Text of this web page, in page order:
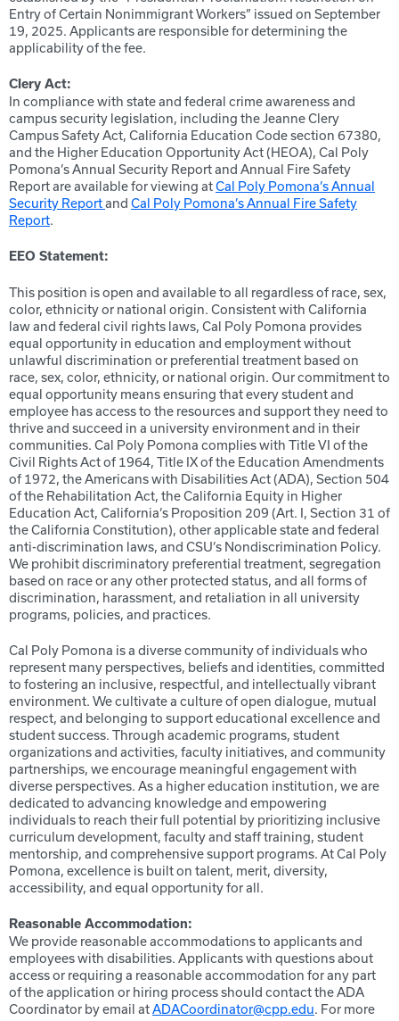
Entry of Certain Nonimmigrant Workers” issued on September
19, 2025. Applicants are responsible for determining the
applicability of the fee.
Clery Act:
In compliance with state and federal crime awareness and
campus security legislation, including the Jeanne Clery
Campus Safety Act, California Education Code section 67380,
and the Higher Education Opportunity Act (HEOA), Cal Poly
Pomona’s Annual Security Report and Annual Fire Safety
Report are available for viewing atCal Poly Pomona’s Annual
Security Reportand Cal Poly Pomona’s Annual Fire Safety
Report.
EEO Statement:
This position is open and available to all regardless of race, sex,
color, ethnicity or national origin. Consistent with California
law and federal civil rights laws, Cal Poly Pomona provides
equal opportunity in education and employment without
unlawful discrimination or preferential treatment based on
race, sex, color, ethnicity, or national origin. Our commitment to
equal opportunity means ensuring that every student and
employee has access to the resources and support they need to
thrive and succeed in a university environment and in their
communities. Cal Poly Pomona complies with Title VI of the
Civil Rights Act of 1964, Title IX of the Education Amendments
of 1972, the Americans with Disabilities Act (ADA), Section 504
of the Rehabilitation Act, the California Equity in Higher
Education Act, California’s Proposition 209 (Art. I, Section 31 of
the California Constitution), other applicable state and federal
anti-discrimination laws, and CSU’s Nondiscrimination Policy.
We prohibit discriminatory preferential treatment, segregation
based on race or any other protected status, and all forms of
discrimination, harassment, and retaliation in all university
programs, policies, and practices.
Cal Poly Pomona is a diverse community of individuals who
represent many perspectives, beliefs and identities, committed
to fostering an inclusive, respectful, and intellectually vibrant
environment. We cultivate a culture of open dialogue, mutual
respect, and belonging to support educational excellence and
student success. Through academic programs, student
organizations and activities, faculty initiatives, and community
partnerships, we encourage meaningful engagement with
diverse perspectives. As a higher education institution, we are
dedicated to advancing knowledge and empowering
individuals to reach their full potential by prioritizing inclusive
curriculum development, faculty and staff training, student
mentorship, and comprehensive support programs. At Cal Poly
Pomona, excellence is built on talent, merit, diversity,
accessibility, and equal opportunity for all.
Reasonable Accommodation:
We provide reasonable accommodations to applicants and
employees with disabilities. Applicants with questions about
access or requiring a reasonable accommodation for any part
of the application or hiring process should contact the ADA
Coordinator by email atADACoordinator@cpp.edu. For more